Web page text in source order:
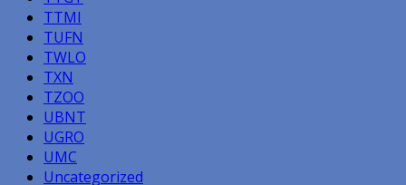
TTMI
TUFN
TWLO
TXN
TZOO
UBNT
UGRO
UMC
Uncategorized